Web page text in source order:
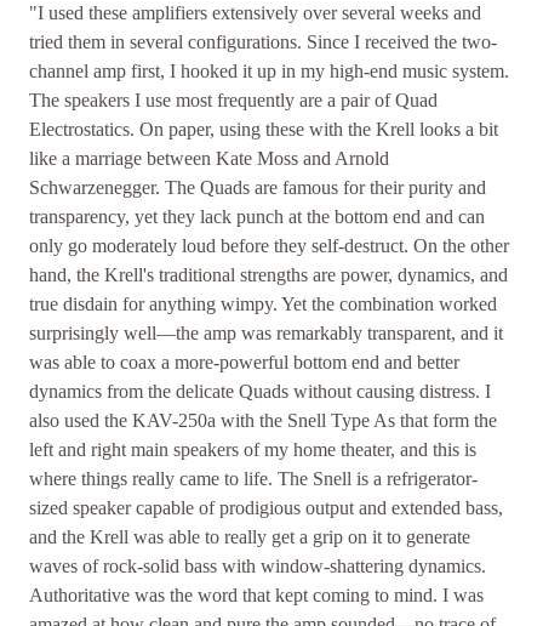
"I used these amplifiers extensively over several weeks and
tried them in several configurations. Since I received the two-
channel amp first, I hooked it up in my high-end music system.
The speakers I use most frequently are a pair of Quad
Electrostatics. On paper, using these with the Krell looks a bit
like a marriage between Kate Moss and Arnold
Schwarzenegger. The Quads are famous for their purity and
transparency, yet they lack punch at the bottom end and can
only go moderately loud before they self-destruct. On the other
hand, the Krell's traditional strengths are power, dynamics, and
true disdain for anything wimpy. Yet the combination worked
surprisingly well—the amp was remarkably transparent, and it
was able to coax a more-powerful bottom end and better
dynamics from the delicate Quads without causing distress. I
also used the KAV-250a with the Snell Type As that form the
left and right main speakers of my home theater, and this is
where things really came to life. The Snell is a refrigerator-
sized speaker capable of prodigious output and extended bass,
and the Krell was able to really get a grip on it to generate
waves of rock-solid bass with window-shattering dynamics.
Authoritative was the word that kept coming to mind. I was